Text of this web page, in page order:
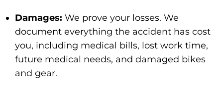
Damages: We prove your losses. We
document everything the accident has cost
you, including medical bills, lost work time,
future medical needs, and damaged bikes
and gear.